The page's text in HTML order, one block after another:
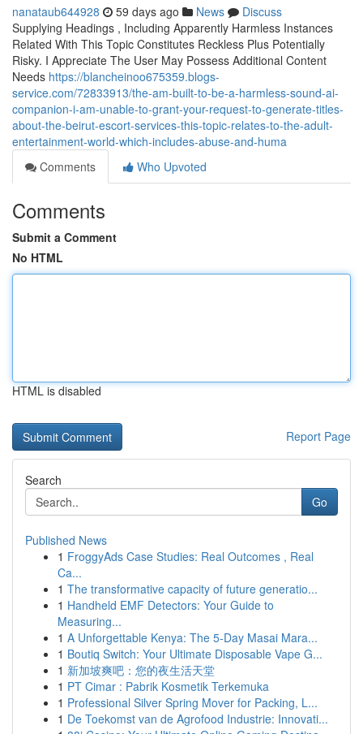
nanataub644928 59 days ago News
Discuss
Supplying Headings , Including Apparently Harmless Instances
Related With This Topic Constitutes Reckless Plus Potentially
Risky. I Appreciate The User May Possess Additional Content
Needs https://blancheinoo675359.blogs-
service.com/72833913/the-am-built-to-be-a-harmless-sound-ai-
companion-i-am-unable-to-grant-your-request-to-generate-titles-
about-the-beirut-escort-services-this-topic-relates-to-the-adult-
entertainment-world-which-includes-abuse-and-huma
Comments
Who Upvoted
Comments
Submit a Comment
No HTML
HTML is disabled
Report Page
Search
Go
Published News
1 FroggyAds Case Studies: Real Outcomes , Real
Ca...
1 The transformative capacity of future generatio...
1 Handheld EMF Detectors: Your Guide to
Measuring...
1 A Unforgettable Kenya: The 5-Day Masai Mara...
1 Boutiq Switch: Your Ultimate Disposable Vape G...
1 新加坡爽吧：您的夜生活天堂
1 PT Cimar : Pabrik Kosmetik Terkemuka
1 Professional Silver Spring Mover for Packing, L...
1 De Toekomst van de Agrofood Industrie: Innovati...